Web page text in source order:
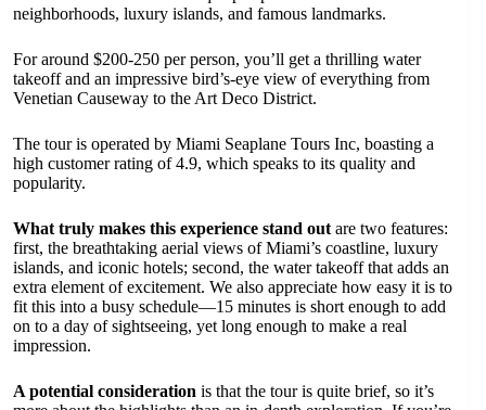
neighborhoods, luxury islands, and famous landmarks.
For around $200-250 per person, you’ll get a thrilling water
takeoff and an impressive bird’s-eye view of everything from
Venetian Causeway to the Art Deco District.
The tour is operated by Miami Seaplane Tours Inc, boasting a
high customer rating of 4.9, which speaks to its quality and
popularity.
What truly makes this experience stand out are two features:
first, the breathtaking aerial views of Miami’s coastline, luxury
islands, and iconic hotels; second, the water takeoff that adds an
extra element of excitement. We also appreciate how easy it is to
fit this into a busy schedule—15 minutes is short enough to add
on to a day of sightseeing, yet long enough to make a real
impression.
A potential consideration is that the tour is quite brief, so it’s